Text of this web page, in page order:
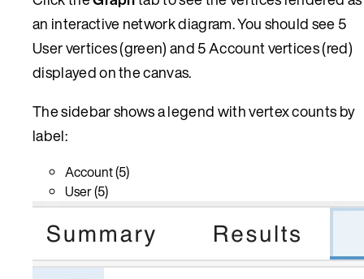
an interactive network diagram. You should see 5
User vertices (green) and 5 Account vertices (red)
displayed on the canvas.
The sidebar shows a legend with vertex counts by
label:
Account (5)
User (5)